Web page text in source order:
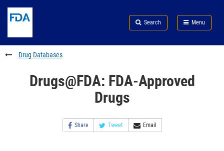
to
content
Skip
FDA
Search
to
footer
links
Search Menu
FDA
Drug Databases
Drugs@FDA: FDA-Approved
Drugs
Share Tweet Email